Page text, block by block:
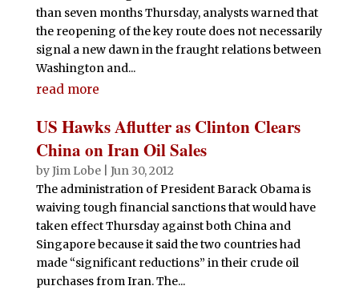
than seven months Thursday, analysts warned that
the reopening of the key route does not necessarily
signal a new dawn in the fraught relations between
Washington and...
read more
US Hawks Aflutter as Clinton Clears
China on Iran Oil Sales
byJim Lobe| Jun 30, 2012
The administration of President Barack Obama is
waiving tough financial sanctions that would have
taken effect Thursday against both China and
Singapore because it said the two countries had
made “significant reductions” in their crude oil
purchases from Iran. The...